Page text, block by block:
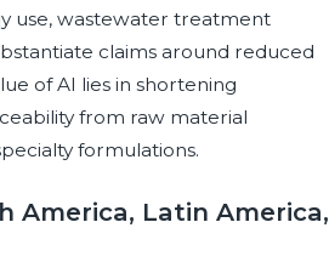
use, wastewater treatment
claims around reduced
of AI lies in shortening
from raw material
formulations.
America, Latin America,